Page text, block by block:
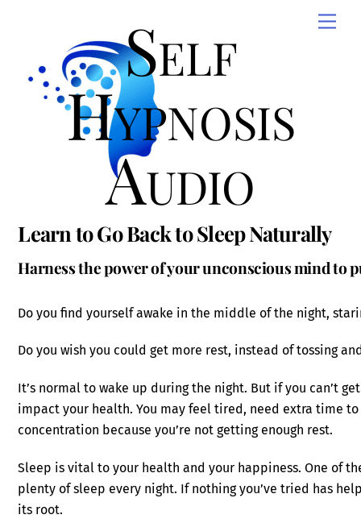
Self
Hypnosis
Audio
Learn to Go Back to Sleep Naturally
Harness the power of your unconscious mind to
Do you find yourself awake in the middle of the night,
Do you wish you could get more rest, instead of tossing
It’s normal to wake up during the night. But if you can’t
impact your health. You may feel tired, need extra time
concentration because you’re not getting enough rest.
Sleep is vital to your health and your happiness. One of
plenty of sleep every night. If nothing you’ve tried has
its root.